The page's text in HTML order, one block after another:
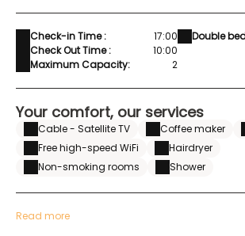
Check-in Time :
17:00
Check Out Time :
10:00
Maximum Capacity:
2
Double
Your comfort, our services
Cable - Satellite TV Coffee maker
Free high-speed WiFi
Hairdryer
Non-smoking rooms
Shower
Read more